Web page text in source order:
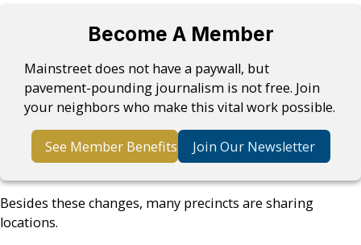
Become A Member
Mainstreet does not have a paywall, but
pavement-pounding journalism is not free. Join
your neighbors who make this vital work possible.
See Member Benefits Join Our Newsletter
Besides these changes, many precincts are sharing
locations.